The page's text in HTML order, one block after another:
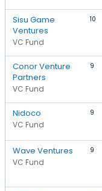
Sisu Game
Ventures
VC Fund
10
Conor Venture
Partners
VC Fund
9
Nidoco
VC Fund
9
Wave Ventures
VC Fund
9